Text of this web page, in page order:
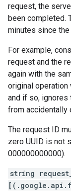
request, the
been completed.
minutes since
For example,
request and the
again with the
original
and if so, ignores
from accidentally
The request ID
zero UUID is not
000000000000).
string